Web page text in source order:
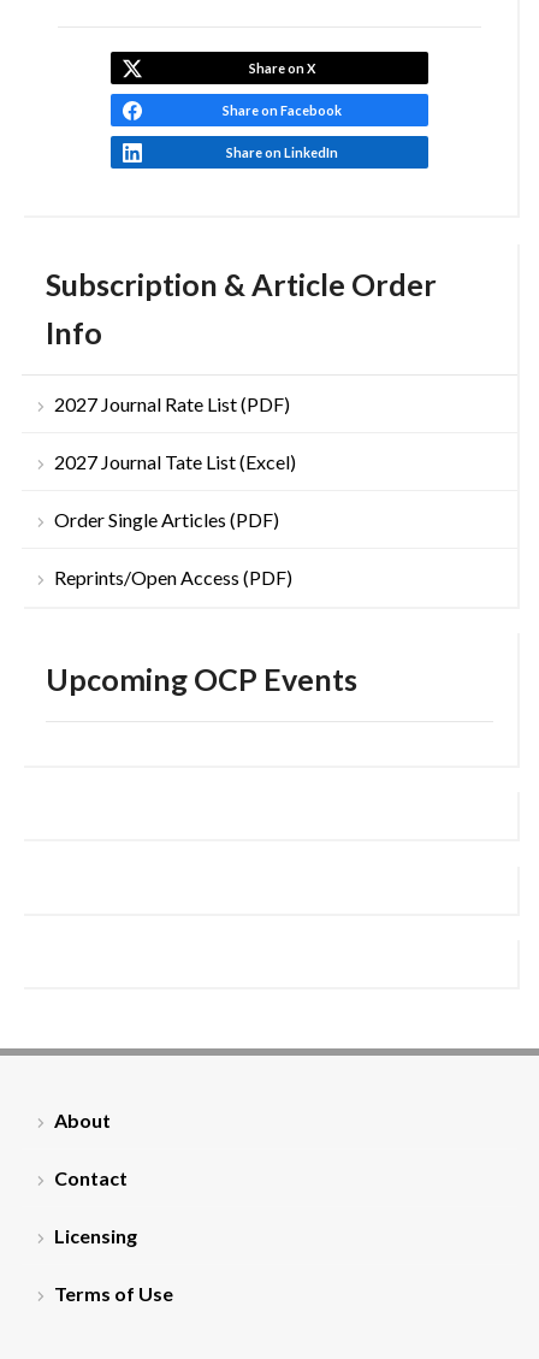
Subscription & Article Order
Info
2027 Journal Rate List (PDF)
2027 Journal Tate List (Excel)
Order Single Articles (PDF)
Reprints/Open Access (PDF)
Upcoming OCP Events
Share on X
Share on Facebook
Share on LinkedIn
About
Contact
Licensing
Terms of Use